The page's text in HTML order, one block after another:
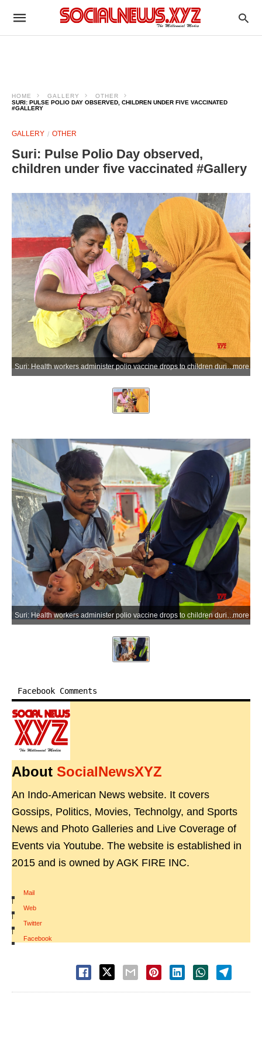
HOME GALLERY
OTHER
SURI: PULSE POLIO DAY OBSERVED, CHILDREN UNDER FIVE VACCINATED
#GALLERY
GALLERY OTHER
Suri: Pulse Polio Day observed,
children under five vaccinated #Gallery
Suri: Health workers administer polio vaccine drops to children during the Pulse Polio Immunisation Day programme across various wards in Suri, Birbhum district of West Bengal, on Sunday, June 28, 2026. (Photo: IANS)more
Suri: Health workers administer polio vaccine drops to children during the Pulse Polio Immunisation Day programme across various wards in Suri, Birbhum district of West Bengal, on Sunday, June 28, 2026. (Photo: IANS)more
Facebook Comments
About SocialNewsXYZ
An Indo-American News website. It covers
Gossips, Politics, Movies, Technolgy, and Sports
News and Photo Galleries and Live Coverage of
Events via Youtube. The website is established in
2015 and is owned by AGK FIRE INC.
Mail
|
Web
|
Twitter
|
Facebook